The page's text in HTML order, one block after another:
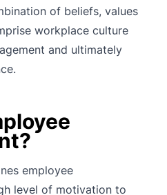
of beliefs, values
workplace culture
and ultimately
employee
level of motivation to